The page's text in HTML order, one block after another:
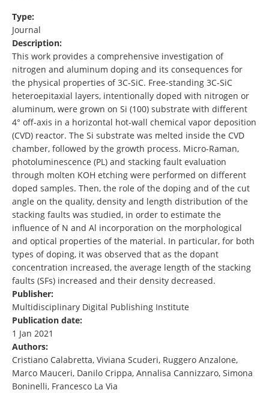
Type:
Journal
Description:
This work provides a comprehensive investigation of
nitrogen and aluminum doping and its consequences for
the physical properties of 3C-SiC. Free-standing 3C-SiC
heteroepitaxial layers, intentionally doped with nitrogen or
aluminum, were grown on Si (100) substrate with different
4° off-axis in a horizontal hot-wall chemical vapor deposition
(CVD) reactor. The Si substrate was melted inside the CVD
chamber, followed by the growth process. Micro-Raman,
photoluminescence (PL) and stacking fault evaluation
through molten KOH etching were performed on different
doped samples. Then, the role of the doping and of the cut
angle on the quality, density and length distribution of the
stacking faults was studied, in order to estimate the
influence of N and Al incorporation on the morphological
and optical properties of the material. In particular, for both
types of doping, it was observed that as the dopant
concentration increased, the average length of the stacking
faults (SFs) increased and their density decreased.
Publisher:
Multidisciplinary Digital Publishing Institute
Publication date:
1 Jan 2021
Authors:
Cristiano Calabretta, Viviana Scuderi, Ruggero Anzalone,
Marco Mauceri, Danilo Crippa, Annalisa Cannizzaro, Simona
Boninelli, Francesco La Via